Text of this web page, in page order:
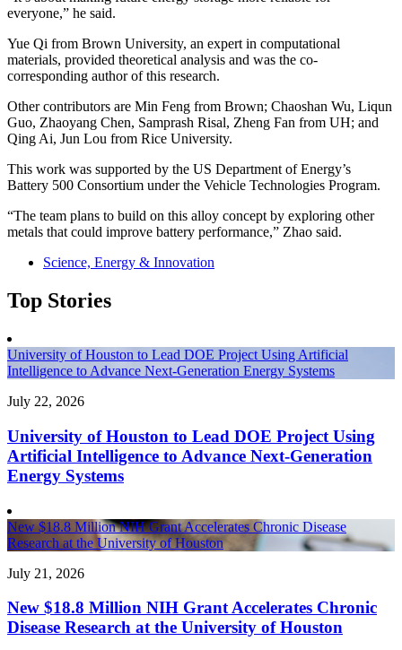
everyone,” he said.
Yue Qi from Brown University, an expert in computational
materials, provided theoretical analysis and was the co-
corresponding author of this research.
Other contributors are Min Feng from Brown; Chaoshan Wu, Liqun
Guo, Zhaoyang Chen, Samprash Risal, Zheng Fan from UH; and
Qing Ai, Jun Lou from Rice University.
This work was supported by the US Department of Energy’s
Battery 500 Consortium under the Vehicle Technologies Program.
“The team plans to build on this alloy concept by exploring other
metals that could improve battery performance,” Zhao said.
Science, Energy & Innovation
Top Stories
University of Houston to Lead DOE Project Using Artificial
Intelligence to Advance Next-Generation Energy Systems
July 22, 2026
University of Houston to Lead DOE Project Using
Artificial Intelligence to Advance Next-Generation
Energy Systems
New $18.8 Million NIH Grant Accelerates Chronic Disease
Research at the University of Houston
July 21, 2026
New $18.8 Million NIH Grant Accelerates Chronic
Disease Research at the University of Houston